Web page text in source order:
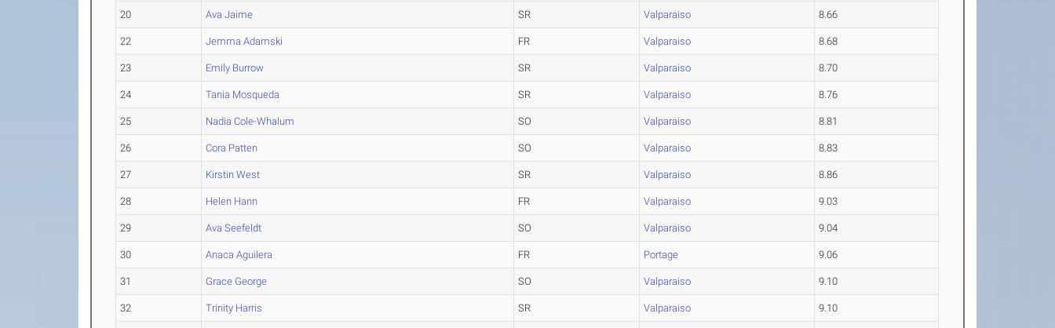
20 Ava Jaime SR Valparaiso 8.66
22 Jemma Adamski FR Valparaiso 8.68
23 Emily Burrow SR Valparaiso 8.70
24 Tania Mosqueda SR Valparaiso 8.76
25 Nadia Cole-Whalum SO Valparaiso 8.81
26 Cora Patten SO Valparaiso 8.83
27 Kirstin West SR Valparaiso 8.86
28 Helen Hann FR Valparaiso 9.03
29 Ava Seefeldt SO Valparaiso 9.04
30 Anaca Aguilera FR Portage 9.06
31 Grace George SO Valparaiso 9.10
32 Trinity Harris SR Valparaiso 9.10